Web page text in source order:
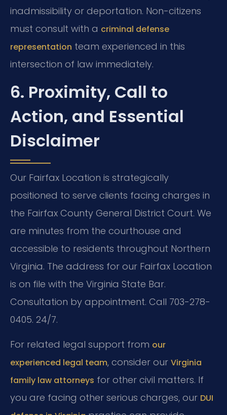
inadmissibility or deportation. Non-citizens
must consult with a criminal defense
representation team experienced in this
intersection of law immediately.
6. Proximity, Call to
Action, and Essential
Disclaimer
Our Fairfax Location is strategically
positioned to serve clients facing charges in
the Fairfax County General District Court. We
are minutes from the courthouse and
accessible to residents throughout Northern
Virginia. The address for our Fairfax Location
is on file with the Virginia State Bar.
Consultation by appointment. Call 703-278-
0405. 24/7.
For related legal support from our
experienced legal team, consider our Virginia
family law attorneys for other civil matters. If
you are facing other serious charges, our DUI